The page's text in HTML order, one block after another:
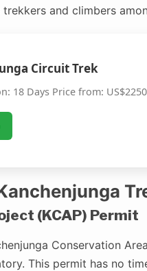
and climbers
Circuit Trek
18 Days Price from: US$2250
(KCAP) Permit
Conservation
This permit has no